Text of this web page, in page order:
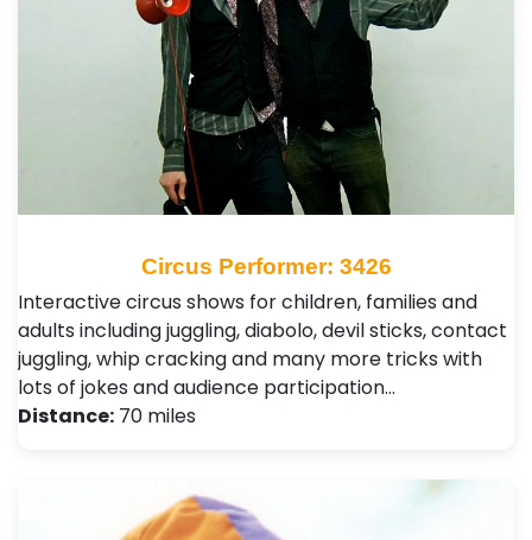
Circus Performer: 3426
Interactive circus shows for children, families and
adults including juggling, diabolo, devil sticks, contact
juggling, whip cracking and many more tricks with
lots of jokes and audience participation…
Distance: 70 miles